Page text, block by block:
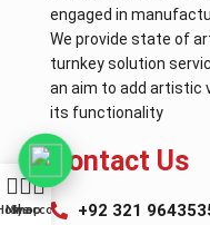
engaged in
We provide state of
turnkey solution
an aim to add artistic
its functionality
Contact Us
+92 321
Shop
My account